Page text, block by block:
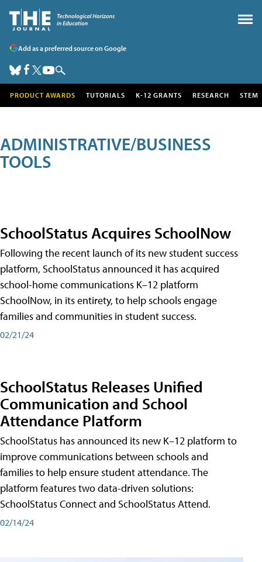
Add as a preferred source on Google
PRODUCT AWARDS TUTORIALS K-12 GRANTS RESEARCH STEM
ADMINISTRATIVE/BUSINESS
TOOLS
SchoolStatus Acquires SchoolNow
Following the recent launch of its new student success
platform, SchoolStatus announced it has acquired
school-home communications K–12 platform
SchoolNow, in its entirety, to help schools engage
families and communities in student success.
02/21/24
SchoolStatus Releases Unified
Communication and School
Attendance Platform
SchoolStatus has announced its new K–12 platform to
improve communications between schools and
families to help ensure student attendance. The
platform features two data-driven solutions:
SchoolStatus Connect and SchoolStatus Attend.
02/14/24